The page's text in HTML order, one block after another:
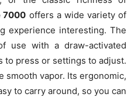
7000 offers a wide variety of
experience interesting. The
use with a draw-activated
to press or settings to adjust.
smooth vapor. Its ergonomic,
to carry around, so you can